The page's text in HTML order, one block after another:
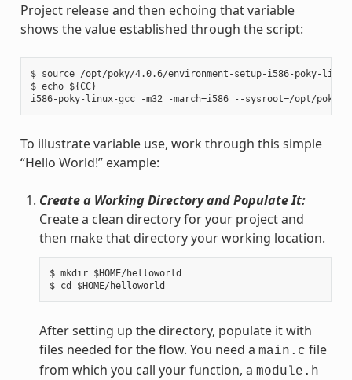
Project release and then echoing that variable
shows the value established through the script:
$ source /opt/poky/4.0.6/environment-setup-i586-poky-linux
$ echo ${CC}
To illustrate variable use, work through this simple
“Hello World!” example:
Create a Working Directory and Populate It:
Create a clean directory for your project and
then make that directory your working location.
$ mkdir $HOME/helloworld
After setting up the directory, populate it with
files needed for the flow. You need a main.c file
from which you call your function, a module.h